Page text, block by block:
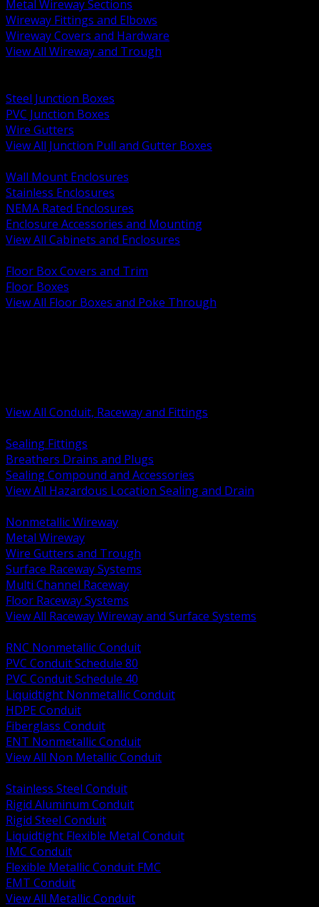
Metal Wireway Sections
Wireway Fittings and Elbows
Wireway Covers and Hardware
View All Wireway and Trough
Steel Junction Boxes
PVC Junction Boxes
Wire Gutters
View All Junction Pull and Gutter Boxes
Wall Mount Enclosures
Stainless Enclosures
NEMA Rated Enclosures
Enclosure Accessories and Mounting
View All Cabinets and Enclosures
Floor Box Covers and Trim
Floor Boxes
View All Floor Boxes and Poke Through
View All Conduit, Raceway and Fittings
Sealing Fittings
Breathers Drains and Plugs
Sealing Compound and Accessories
View All Hazardous Location Sealing and Drain
Nonmetallic Wireway
Metal Wireway
Wire Gutters and Trough
Surface Raceway Systems
Multi Channel Raceway
Floor Raceway Systems
View All Raceway Wireway and Surface Systems
RNC Nonmetallic Conduit
PVC Conduit Schedule 80
PVC Conduit Schedule 40
Liquidtight Nonmetallic Conduit
HDPE Conduit
Fiberglass Conduit
ENT Nonmetallic Conduit
View All Non Metallic Conduit
Stainless Steel Conduit
Rigid Aluminum Conduit
Rigid Steel Conduit
Liquidtight Flexible Metal Conduit
IMC Conduit
Flexible Metallic Conduit FMC
EMT Conduit
View All Metallic Conduit